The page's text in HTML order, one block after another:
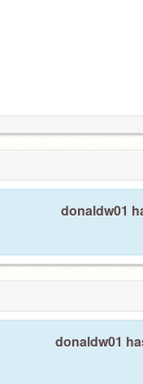
donaldw01
donaldw01